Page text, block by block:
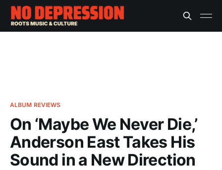
ALBUM REVIEWS
On ‘Maybe We Never Die,’
Anderson East Takes His
Sound in a New Direction